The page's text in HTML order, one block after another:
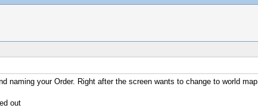
naming your Order. Right after the screen wants to change to world map.
out